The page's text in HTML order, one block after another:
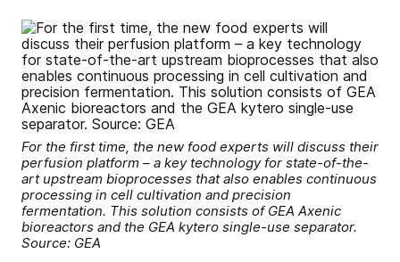
For the first time, the new food experts will discuss their
perfusion platform – a key technology for state-of-the-
art upstream bioprocesses that also enables continuous
processing in cell cultivation and precision
fermentation. This solution consists of GEA Axenic
bioreactors and the GEA kytero single-use separator.
Source: GEA